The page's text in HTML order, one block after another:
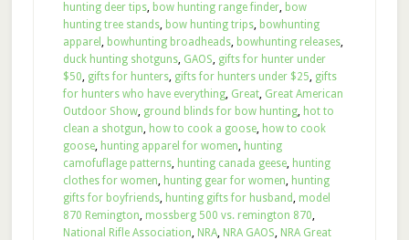
hunting deer tips, bow hunting range finder, bow
hunting tree stands, bow hunting trips, bowhunting
apparel , bowhunting broadheads, bowhunting releases,
duck hunting shotguns, GAOS, gifts for hunter under
$50, gifts for hunters, gifts for hunters under $25, gifts
for hunters who have everything, Great, Great American
Outdoor Show, ground blinds for bow hunting, hot to
clean a shotgun, how to cook a goose, how to cook
goose, hunting apparel for women, hunting
camofuflage patterns, hunting canada geese, hunting
clothes for women, hunting gear for women, hunting
gifts for boyfriends, hunting gifts for husband, model
870 Remington, mossberg 500 vs. remington 870,
National Rifle Association, NRA, NRA GAOS, NRA Great